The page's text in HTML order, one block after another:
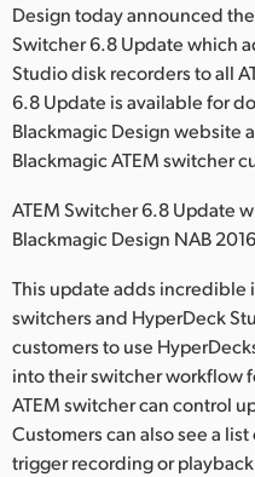
India
Italy
Japan
Mexico
Malaysia
Netherlands
New Zealand
Norway
Design today announced
Switcher 6.8 Update which
Studio disk recorders to all
6.8 Update is available for
Blackmagic Design website
Blackmagic ATEM switcher
ATEM Switcher 6.8 Update
Blackmagic Design NAB
This update adds incredible
switchers and HyperDeck
customers to use
into their switcher workflow
ATEM switcher can control
Customers can also see a
trigger recording or